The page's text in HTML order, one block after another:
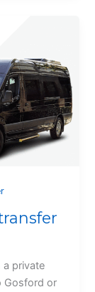
a private
Gosford or